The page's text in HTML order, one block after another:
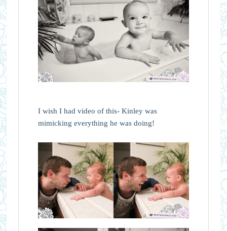
I wish I had video of this- Kinley was
mimicking everything he was doing!